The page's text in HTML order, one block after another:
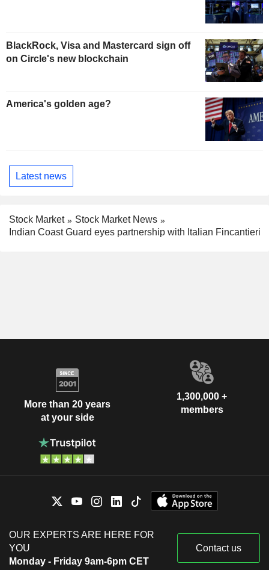
BlackRock, Visa and Mastercard sign off
on Circle's new blockchain
America's golden age?
Latest news
Stock Market
Stock Market News
Indian Coast Guard eyes partnership with Italian Fincantieri
More than 20 years
at your side
1,300,000 +
members
OUR EXPERTS ARE HERE FOR
YOU
Monday - Friday 9am-6pm CET
Contact us